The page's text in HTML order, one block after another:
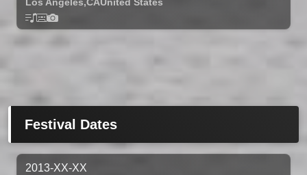
Festival Dates
2013-XX-XX